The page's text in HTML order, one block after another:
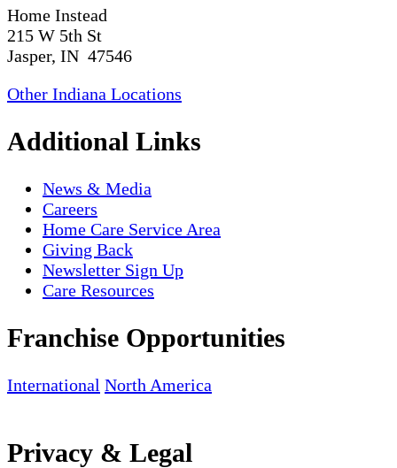
Home Instead
215 W 5th St
Jasper, IN 47546
Other Indiana Locations
Additional Links
News & Media
Careers
Home Care Service Area
Giving Back
Newsletter Sign Up
Care Resources
Franchise Opportunities
International North America
Privacy & Legal